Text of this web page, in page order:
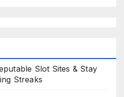
Slot Sites & Stay
Streaks